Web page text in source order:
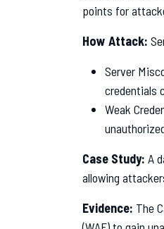
points for
How Attack:
Server
credentials
Weak
Case Study: A
allowing
Evidence: The